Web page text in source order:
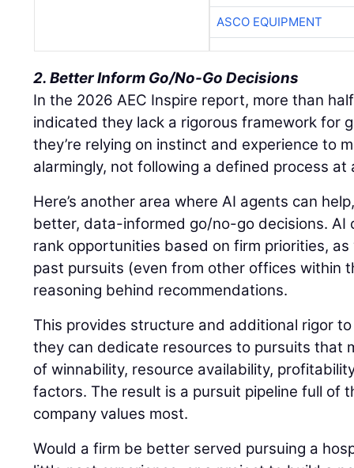
ASCO EQUIPMENT
2. Better Inform Go/No-Go Decisions
In the 2026 AEC Inspire report, more than
indicated they lack a rigorous framework for
they’re relying on instinct and experience to
alarmingly, not following a defined process at
Here’s another area where AI agents can
better, data-informed go/no-go decisions. AI
rank opportunities based on firm priorities,
past pursuits (even from other offices within
reasoning behind recommendations.
This provides structure and additional rigor
they can dedicate resources to pursuits that
of winnability, resource availability,
factors. The result is a pursuit pipeline full of
company values most.
Would a firm be better served pursuing a